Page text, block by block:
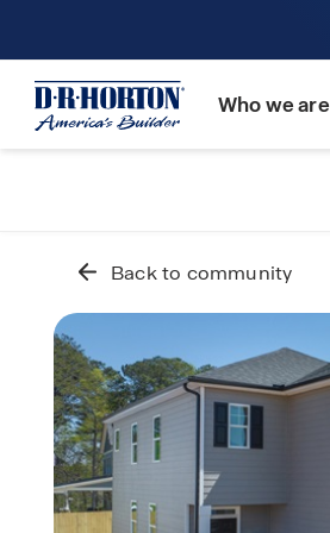
Who we are
Back to community